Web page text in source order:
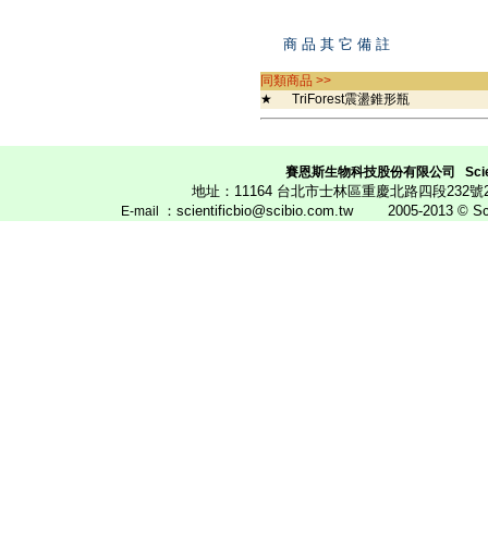
商 品 其 它 備 註
同類商品 >>
★
TriForest震盪錐形瓶
賽恩斯生物科技股份有限公司
地址：11164 台北市士林區重慶北路四段
E-mail ：scientificbio@scibio.com.tw 2005-2013 ©